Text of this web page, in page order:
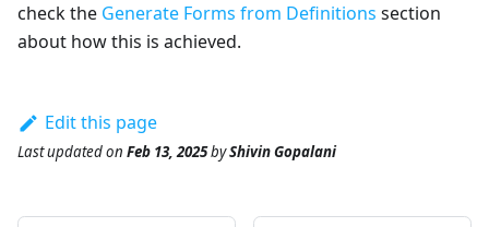
check the Generate Forms from Definitions section
about how this is achieved.
Edit this page
Last updatedon Feb 13, 2025byShivin Gopalani